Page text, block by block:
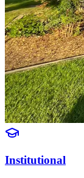
Institutional